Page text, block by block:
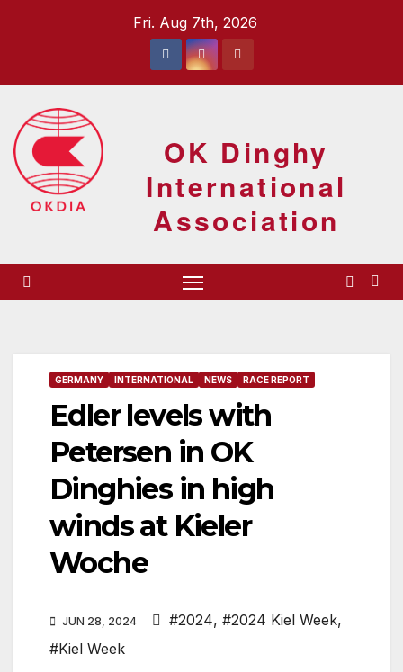
Fri. Aug 7th, 2026
OK Dinghy
International
Association
GERMANY INTERNATIONAL NEWS RACE REPORT
Edler levels with
Petersen in OK
Dinghies in high
winds at Kieler
Woche
JUN 28, 2024 #2024, #2024 Kiel Week,
#Kiel Week